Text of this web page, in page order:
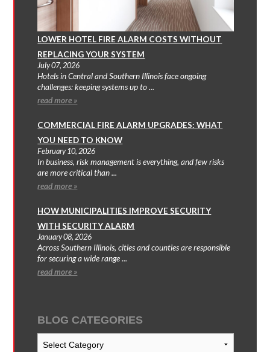
LOWER HOTEL FIRE ALARM COSTS WITHOUT
REPLACING YOUR SYSTEM
July 07, 2026
Hotels in Central and Southern Illinois face ongoing
challenges: keeping systems up to ...
read more »
COMMERCIAL FIRE ALARM UPGRADES: WHAT
YOU NEED TO KNOW
February 10, 2026
In business, risk management is everything, and few risks
are more critical than ...
read more »
HOW MUNICIPALITIES IMPROVE SECURITY
WITH SECURITY ALARM
January 08, 2026
Across Southern Illinois, cities and counties are responsible
for securing a wide range ...
read more »
BLOG CATEGORIES
Blog
Categories